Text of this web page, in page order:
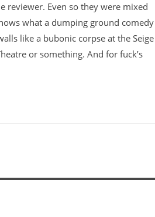
reviewer. Even so they were mixed
what a dumping ground comedy
like a bubonic corpse at the Seige
or something. And for fuck’s